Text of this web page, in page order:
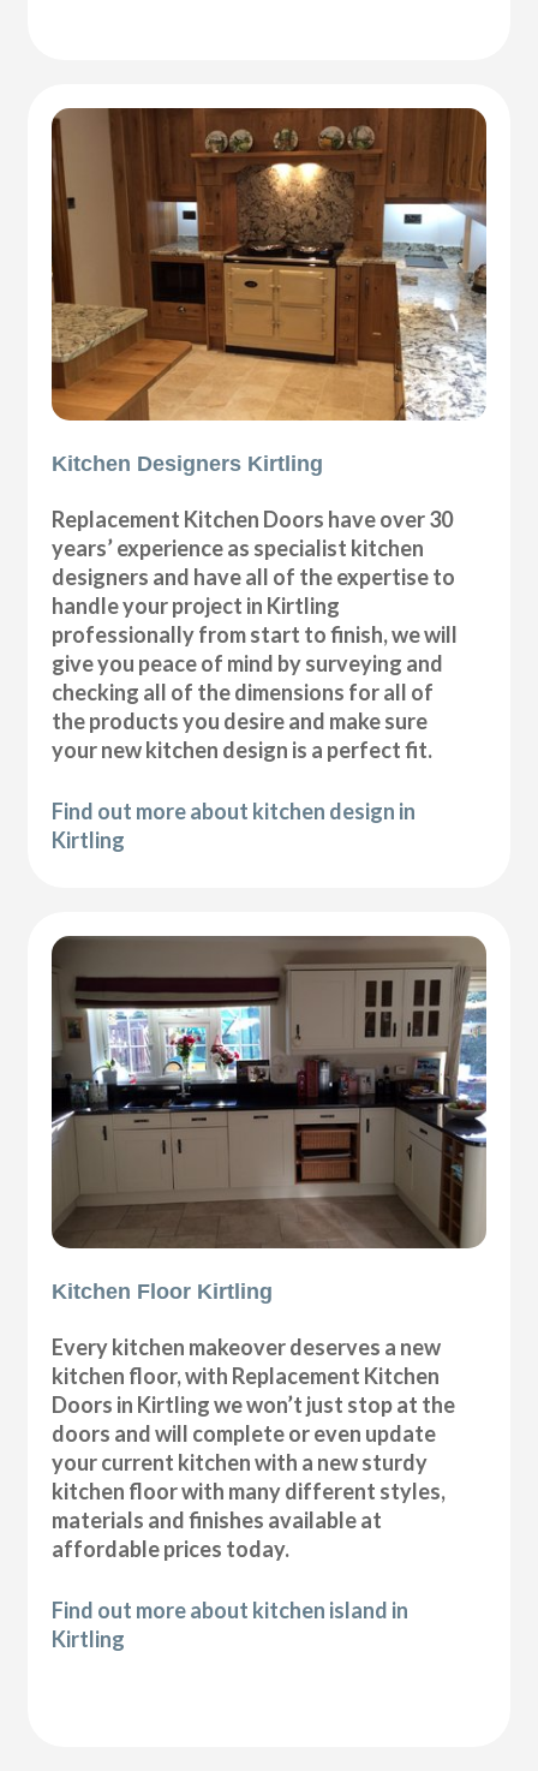
Kitchen Designers Kirtling
Replacement Kitchen Doors have over 30
years’ experience as specialist kitchen
designers and have all of the expertise to
handle your project in Kirtling
professionally from start to finish, we will
give you peace of mind by surveying and
checking all of the dimensions for all of
the products you desire and make sure
your new kitchen design is a perfect fit.
Find out more about kitchen design in
Kirtling
Kitchen Floor Kirtling
Every kitchen makeover deserves a new
kitchen floor, with Replacement Kitchen
Doors in Kirtling we won’t just stop at the
doors and will complete or even update
your current kitchen with a new sturdy
kitchen floor with many different styles,
materials and finishes available at
affordable prices today.
Find out more about kitchen island in
Kirtling